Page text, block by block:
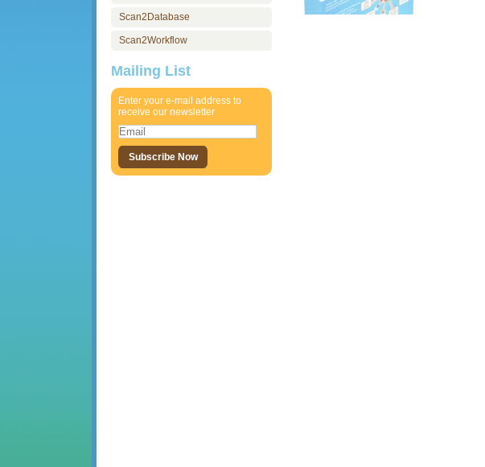
Scan2Database
Scan2Workflow
Mailing List
Enter your e-mail address to
receive our newsletter